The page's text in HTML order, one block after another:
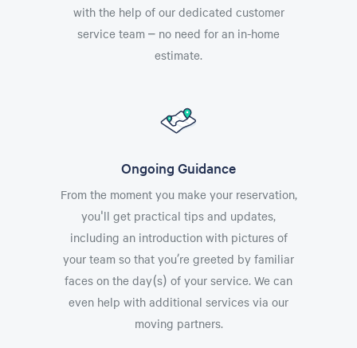
with the help of our dedicated customer
service team – no need for an in-home
estimate.
Ongoing Guidance
From the moment you make your reservation,
you'll get practical tips and updates,
including an introduction with pictures of
your team so that you’re greeted by familiar
faces on the day(s) of your service. We can
even help with additional services via our
moving partners.